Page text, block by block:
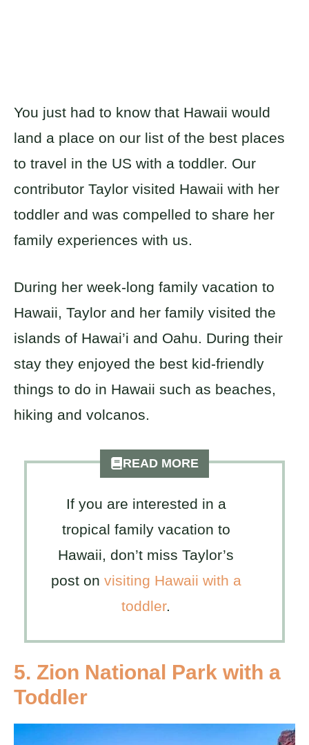
You just had to know that Hawaii would
land a place on our list of the best places
to travel in the US with a toddler. Our
contributor Taylor visited Hawaii with her
toddler and was compelled to share her
family experiences with us.
During her week-long family vacation to
Hawaii, Taylor and her family visited the
islands of Hawai’i and Oahu. During their
stay they enjoyed the best kid-friendly
things to do in Hawaii such as beaches,
hiking and volcanos.
READ MORE
If you are interested in a
tropical family vacation to
Hawaii, don’t miss Taylor’s
post on visiting Hawaii with a
toddler.
5. Zion National Park with a
Toddler